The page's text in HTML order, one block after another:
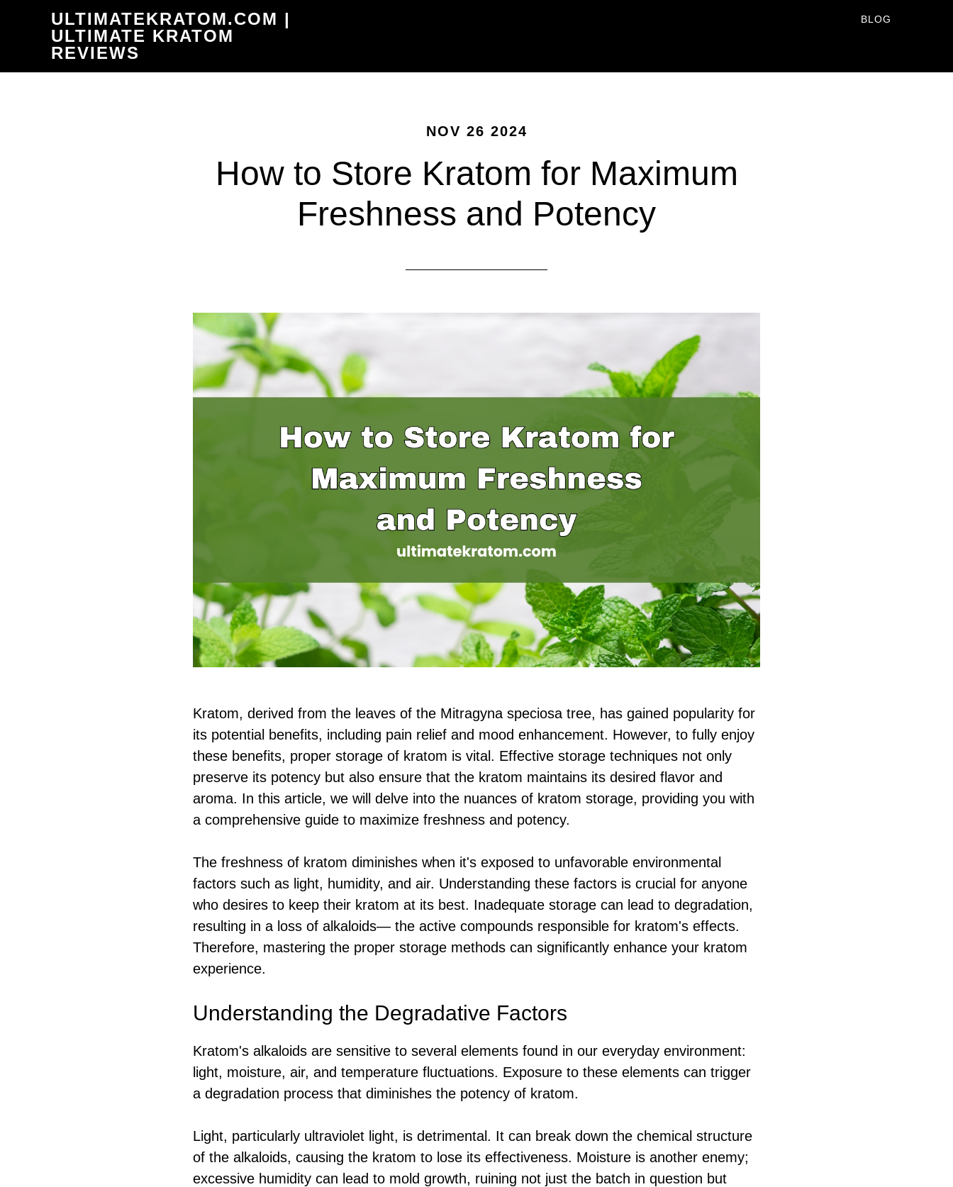
content
ULTIMATEKRATOM.COM |
ULTIMATE KRATOM
REVIEWS
BLOG
NOV 26 2024
How to Store Kratom for Maximum
Freshness and Potency
Kratom, derived from the leaves of the Mitragyna speciosa tree, has gained popularity for
its potential benefits, including pain relief and mood enhancement. However, to fully enjoy
these benefits, proper storage of kratom is vital. Effective storage techniques not only
preserve its potency but also ensure that the kratom maintains its desired flavor and
aroma. In this article, we will delve into the nuances of kratom storage, providing you with
a comprehensive guide to maximize freshness and potency.
The freshness of kratom diminishes when it's exposed to unfavorable environmental
factors such as light, humidity, and air. Understanding these factors is crucial for anyone
who desires to keep their kratom at its best. Inadequate storage can lead to degradation,
resulting in a loss of alkaloids— the active compounds responsible for kratom's effects.
Therefore, mastering the proper storage methods can significantly enhance your kratom
experience.
Understanding the Degradative Factors
Kratom's alkaloids are sensitive to several elements found in our everyday environment:
light, moisture, air, and temperature fluctuations. Exposure to these elements can trigger
a degradation process that diminishes the potency of kratom.
Light, particularly ultraviolet light, is detrimental. It can break down the chemical structure
of the alkaloids, causing the kratom to lose its effectiveness. Moisture is another enemy;
excessive humidity can lead to mold growth, ruining not just the batch in question but